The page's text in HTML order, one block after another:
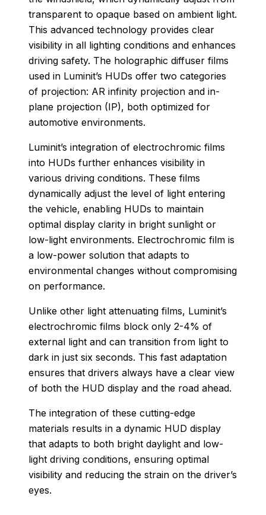
transparent to opaque based on ambient light.
This advanced technology provides clear
visibility in all lighting conditions and enhances
driving safety. The holographic diffuser films
used in Luminit’s HUDs offer two categories
of projection: AR infinity projection and in-
plane projection (IP), both optimized for
automotive environments.
Luminit’s integration of electrochromic films
into HUDs further enhances visibility in
various driving conditions. These films
dynamically adjust the level of light entering
the vehicle, enabling HUDs to maintain
optimal display clarity in bright sunlight or
low-light environments. Electrochromic film is
a low-power solution that adapts to
environmental changes without compromising
on performance.
Unlike other light attenuating films, Luminit’s
electrochromic films block only 2-4% of
external light and can transition from light to
dark in just six seconds. This fast adaptation
ensures that drivers always have a clear view
of both the HUD display and the road ahead.
The integration of these cutting-edge
materials results in a dynamic HUD display
that adapts to both bright daylight and low-
light driving conditions, ensuring optimal
visibility and reducing the strain on the driver’s
eyes.